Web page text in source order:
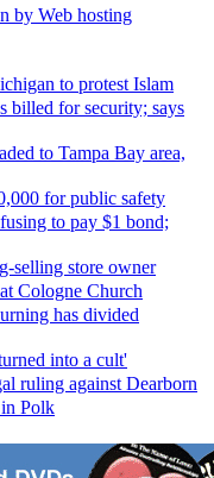
by Web hosting
to protest Islam
billed for security; says
to Tampa Bay area,
for public safety
to pay $1 bond;
selling store owner
Cologne Church
has divided
into a cult'
ruling against Dearborn
in Polk